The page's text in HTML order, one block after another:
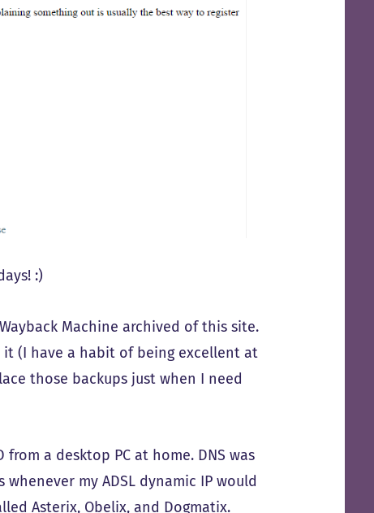
:)
Machine archived of this site.
(I have a habit of being excellent at
those backups just when I need
a desktop PC at home. DNS was
whenever my ADSL dynamic IP would
Asterix, Obelix, and Dogmatix.